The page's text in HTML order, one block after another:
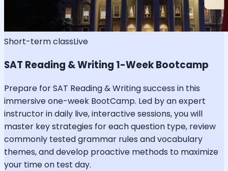
Short-term classLive
SAT Reading & Writing 1-Week Bootcamp
Prepare for SAT Reading & Writing success in this
immersive one-week BootCamp. Led by an expert
instructor in daily live, interactive sessions, you will
master key strategies for each question type, review
commonly tested grammar rules and vocabulary
themes, and develop proactive methods to maximize
your time on test day.